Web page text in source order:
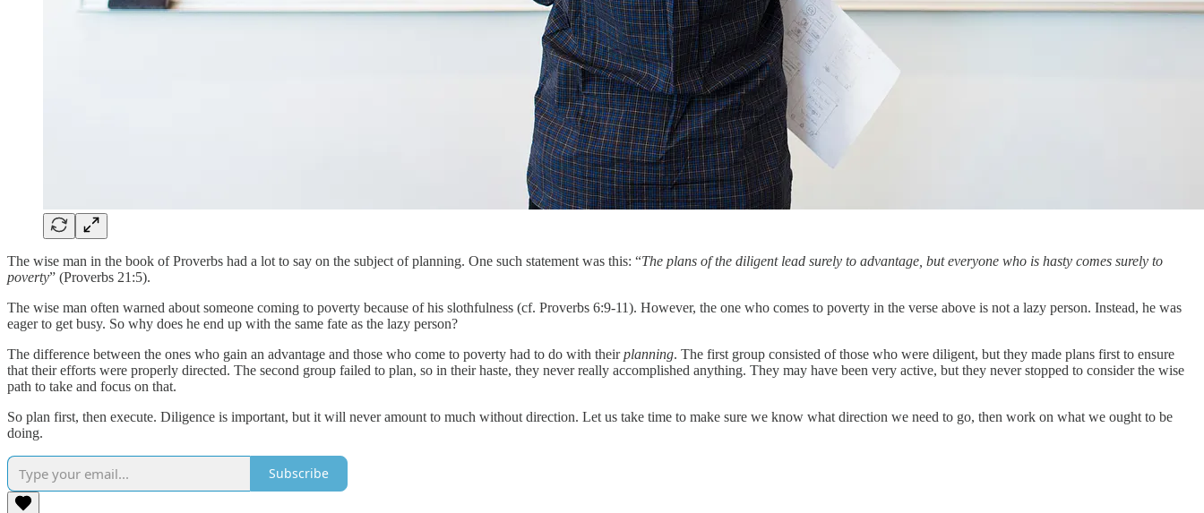
The wise man in the book of Proverbs had a lot to say on the subject of planning. One such statement was this: “The plans of the diligent lead surely to advantage, but everyone who is hasty comes surely to
poverty” (Proverbs 21:5).
The wise man often warned about someone coming to poverty because of his slothfulness (cf. Proverbs 6:9-11). However, the one who comes to poverty in the verse above is not a lazy person. Instead, he was
eager to get busy. So why does he end up with the same fate as the lazy person?
The difference between the ones who gain an advantage and those who come to poverty had to do with theirplanning. The first group consisted of those who were diligent, but they made plans first to ensure
that their efforts were properly directed. The second group failed to plan, so in their haste, they never really accomplished anything. They may have been very active, but they never stopped to consider the wise
path to take and focus on that.
So plan first, then execute. Diligence is important, but it will never amount to much without direction. Let us take time to make sure we know what direction we need to go, then work on what we ought to be
doing.
Subscribe